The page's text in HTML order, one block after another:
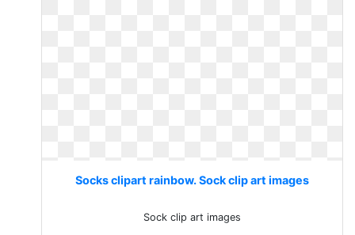
Socks clipart rainbow. Sock clip art images
Sock clip art images